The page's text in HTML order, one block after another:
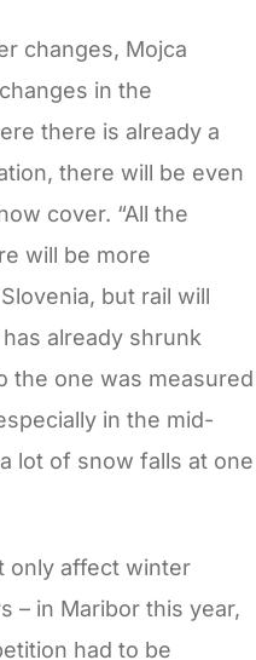
changes, Mojca
in the
there is already a
there will be even
cover. “All the
will be more
but rail will
already shrunk
the one was measured
in the mid-
lot of snow falls at one
only affect winter
– in Maribor this year,
had to be